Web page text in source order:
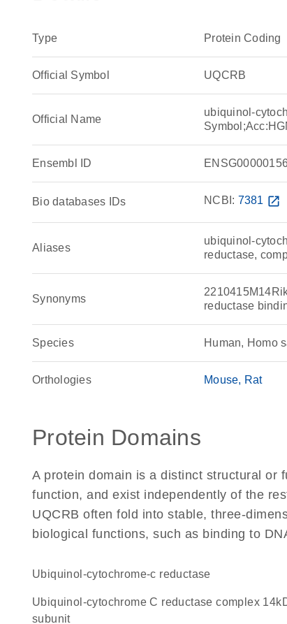
Type Protein Coding
Official Symbol UQCRB
Official Name
ubiquinol-
Ensembl ID
Bio databases IDs NCBI: 7381 open_in_new
Aliases
ubiquinol-
reductase,
Synonyms
reductase
Species Human, Homo
Orthologies Mouse Rat
Protein Domains
A protein domain is a distinct structural or
function, and exist independently of the
UQCRB often fold into stable, three-
biological functions, such as binding to
ubiquinol-cytochrome-c reductase
Ubiquinol-cytochrome C reductase complex 14kD
subunit